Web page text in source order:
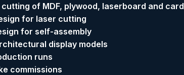
of MDF, plywood, laserboard and card
for laser cutting
for self-assembly
display models
runs
commissions